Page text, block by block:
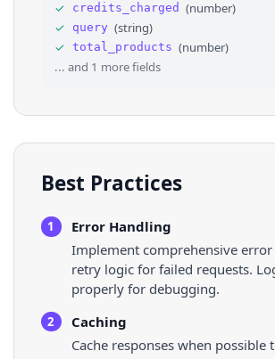
33
35
36 ⌄
"decimal_point_symbol"
} ,
"rate_info": {
✓
credits_charged (number)
✓
query (string)
✓
total_products (number)
... and 1 more fields
Best Practices
1
Error Handling
Implement comprehensive
retry logic for failed requests.
properly for debugging.
2
Caching
Cache responses when possible